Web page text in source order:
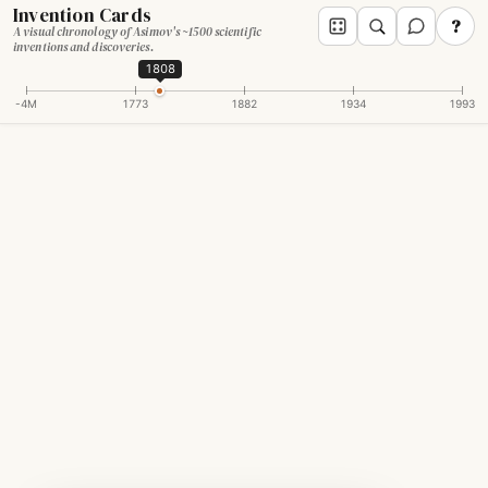
Invention Cards
A visual chronology of Asimov's ~1500 scientific
inventions and discoveries.
?
-4M 1773 1882 1934 1993
1808